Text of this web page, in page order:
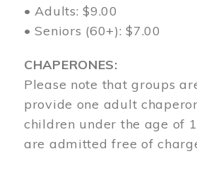
• Adults: $9.00
• Seniors (60+): $7.00
CHAPERONES:
Please note that groups
provide one adult
children under the age of
are admitted free of